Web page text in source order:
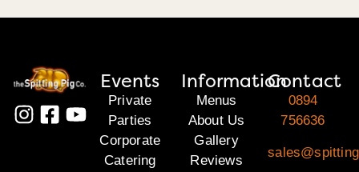
Events
Private
Parties
Corporate
Catering
Information
Menus
About Us
Gallery
Reviews
Contact
0894
756636